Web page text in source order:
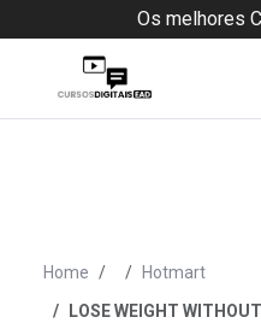
Os melhores
Home
Hotmart
LOSE WEIGHT